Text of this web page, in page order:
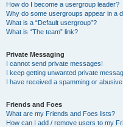
How do I become a usergroup leader?
Why do some usergroups appear in a
What is a “Default usergroup”?
What is “The team” link?
Private Messaging
I cannot send private messages!
I keep getting unwanted private
I have received a spamming or
Friends and Foes
What are my Friends and Foes lists?
How can I add / remove users to my